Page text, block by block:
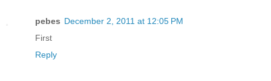
pebes December 2, 2011 at 12:05 PM
First
Reply